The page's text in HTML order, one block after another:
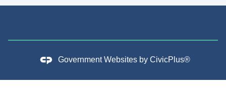
Government Websites by CivicPlus®